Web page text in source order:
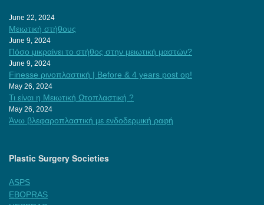
June 22, 2024
Μειωτική στήθους
June 9, 2024
Πόσο μικραίνει το στήθος στην μειωτική μαστών?
June 9, 2024
Finesse ρινοπλαστική | Before & 4 years post op!
May 26, 2024
Τι είναι η Μειωτική Ωτοπλαστική ?
May 26, 2024
Άνω βλεφαροπλαστική με ενδοδερμική ραφή
Plastic Surgery Societies
ASPS
EBOPRAS